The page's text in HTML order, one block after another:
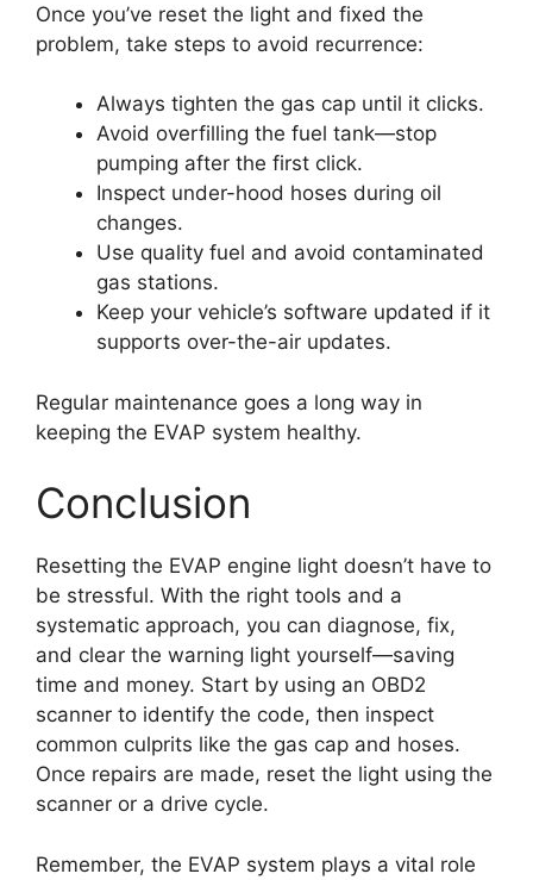
Once you’ve reset the light and fixed the
problem, take steps to avoid recurrence:
Always tighten the gas cap until it clicks.
Avoid overfilling the fuel tank—stop
pumping after the first click.
Inspect under-hood hoses during oil
changes.
Use quality fuel and avoid contaminated
gas stations.
Keep your vehicle’s software updated if it
supports over-the-air updates.
Regular maintenance goes a long way in
keeping the EVAP system healthy.
Conclusion
Resetting the EVAP engine light doesn’t have to
be stressful. With the right tools and a
systematic approach, you can diagnose, fix,
and clear the warning light yourself—saving
time and money. Start by using an OBD2
scanner to identify the code, then inspect
common culprits like the gas cap and hoses.
Once repairs are made, reset the light using the
scanner or a drive cycle.
Remember, the EVAP system plays a vital role